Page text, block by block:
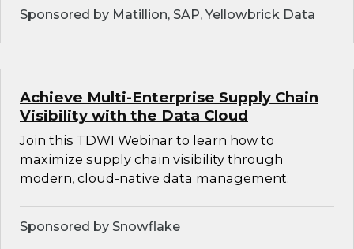
Sponsored by Matillion, SAP, Yellowbrick Data
Achieve Multi-Enterprise Supply Chain
Visibility with the Data Cloud
Join this TDWI Webinar to learn how to
maximize supply chain visibility through
modern, cloud-native data management.
Sponsored by Snowflake